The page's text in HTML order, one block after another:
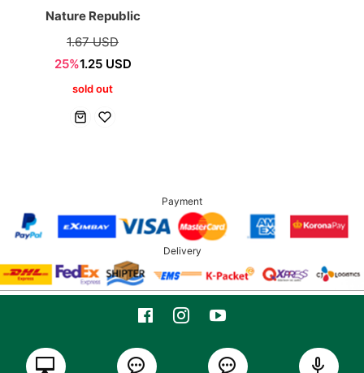
Nature Republic
1.67 USD
25%1.25 USD
sold out
Payment
Delivery